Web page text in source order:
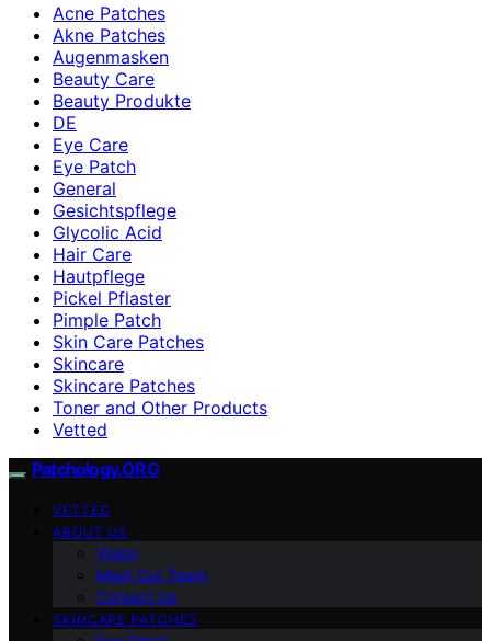
Acne Patches
Akne Patches
Augenmasken
Beauty Care
Beauty Produkte
DE
Eye Care
Eye Patch
General
Gesichtspflege
Glycolic Acid
Hair Care
Hautpflege
Pickel Pflaster
Pimple Patch
Skin Care Patches
Skincare
Skincare Patches
Toner and Other Products
Vetted
Patchology.ORG
VETTED
ABOUT US
Vision
Meet Our Team
Contact Us
SKINCARE PATCHES